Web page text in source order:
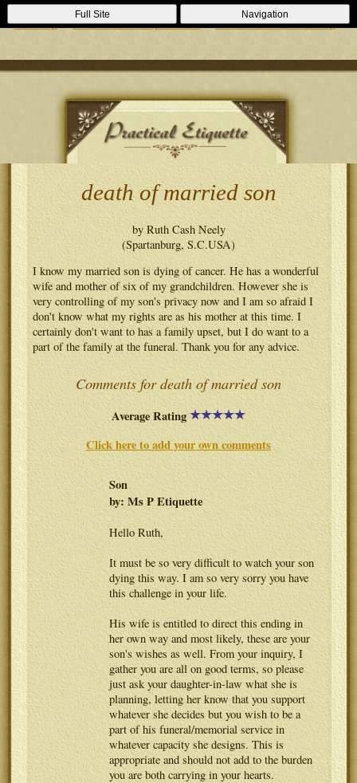
Casino Zonder Cruks Lizenzfreie Casinos
Sportsbooks Not On
Gamstop
Best Non Gamstop Casinos Casinos Not On Gamstop
Full Site Navigation
death of married son
by Ruth Cash Neely
(Spartanburg, S.C.USA)
I know my married son is dying of cancer. He has a wonderful
wife and mother of six of my grandchildren. However she is
very controlling of my son's privacy now and I am so afraid I
don't know what my rights are as his mother at this time. I
certainly don't want to has a family upset, but I do want to a
part of the family at the funeral. Thank you for any advice.
Comments for death of married son
Average Rating
Click here to add your own comments
Son
by: Ms P Etiquette
Hello Ruth,
It must be so very difficult to watch your son
dying this way. I am so very sorry you have
this challenge in your life.
His wife is entitled to direct this ending in
her own way and most likely, these are your
son's wishes as well. From your inquiry, I
gather you are all on good terms, so please
just ask your daughter-in-law what she is
planning, letting her know that you support
whatever she decides but you wish to be a
part of his funeral/memorial service in
whatever capacity she designs. This is
appropriate and should not add to the burden
you are both carrying in your hearts.